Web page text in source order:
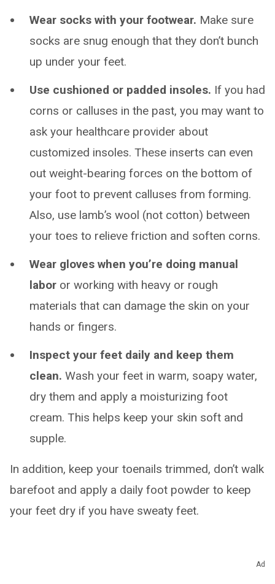
Wear socks with your footwear. Make sure
socks are snug enough that they don’t bunch
up under your feet.
Use cushioned or padded insoles. If you had
corns or calluses in the past, you may want to
ask your healthcare provider about
customized insoles. These inserts can even
out weight-bearing forces on the bottom of
your foot to prevent calluses from forming.
Also, use lamb’s wool (not cotton) between
your toes to relieve friction and soften corns.
Wear gloves when you’re doing manual
labor or working with heavy or rough
materials that can damage the skin on your
hands or fingers.
Inspect your feet daily and keep them
clean. Wash your feet in warm, soapy water,
dry them and apply a moisturizing foot
cream. This helps keep your skin soft and
supple.
In addition, keep your toenails trimmed, don’t walk
barefoot and apply a daily foot powder to keep
your feet dry if you have sweaty feet.
Ad